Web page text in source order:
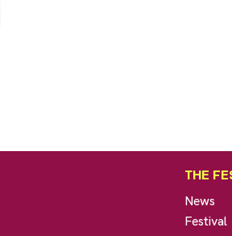
THE
News
Festival